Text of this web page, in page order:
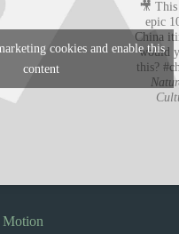
🎥
epic
China
would
this?
cookies and enable this
content
Motion